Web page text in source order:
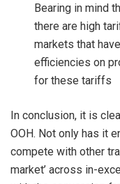
Bearing in mind
there are high
markets that
efficiencies on
for these tariffs
In conclusion, it is
OOH. Not only has it
compete with other
market’ across in-